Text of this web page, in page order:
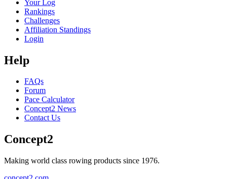
Your Log
Rankings
Challenges
Affiliation Standings
Login
Help
FAQs
Forum
Pace Calculator
Concept2 News
Contact Us
Concept2
Making world class rowing products since 1976.